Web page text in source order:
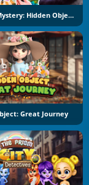
Blackriver Mystery: Hidden Objects
Great Journey